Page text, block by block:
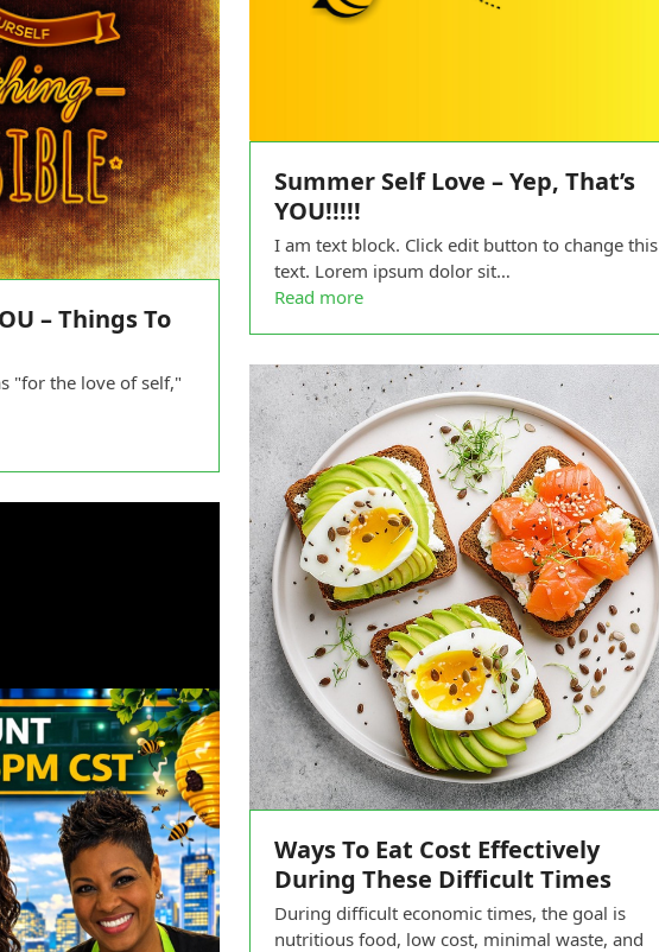
– Things To
"for the love of self,"
Summer Self Love – Yep, That’s
YOU!!!!!
I am text block. Click edit button to change this
text. Lorem ipsum dolor sit…
Read more
Ways To Eat Cost Effectively
During These Difficult Times
During difficult economic times, the goal is
nutritious food, low cost, minimal waste, and